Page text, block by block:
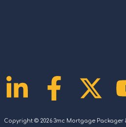
in f
X-
Copyright © 2026 3mc Mortgage